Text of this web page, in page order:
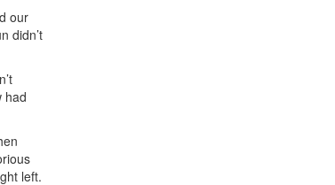
our
didn’t
had
left.